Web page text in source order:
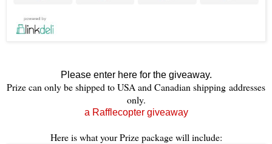
Please enter here for the giveaway.
Prize can only be shipped to USA and Canadian shipping addresses
only.
a Rafflecopter giveaway
Here is what your Prize package will include: